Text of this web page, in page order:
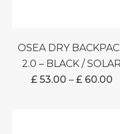
OSEA DRY BACKPACK
2.0 – BLACK / SOLAR
£53.00 – £60.00